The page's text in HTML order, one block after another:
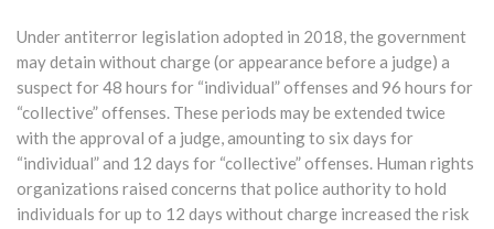
Under antiterror legislation adopted in 2018, the government
may detain without charge (or appearance before a judge) a
suspect for 48 hours for “individual” offenses and 96 hours for
“collective” offenses. These periods may be extended twice
with the approval of a judge, amounting to six days for
“individual” and 12 days for “collective” offenses. Human rights
organizations raised concerns that police authority to hold
individuals for up to 12 days without charge increased the risk